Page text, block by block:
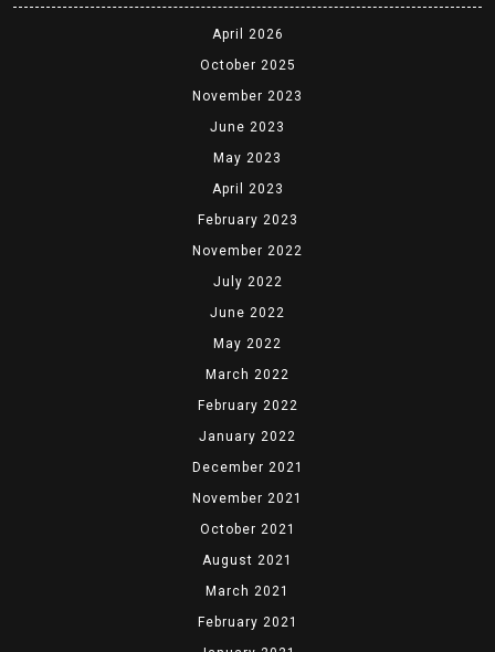
April 2026
October 2025
November 2023
June 2023
May 2023
April 2023
February 2023
November 2022
July 2022
June 2022
May 2022
March 2022
February 2022
January 2022
December 2021
November 2021
October 2021
August 2021
March 2021
February 2021